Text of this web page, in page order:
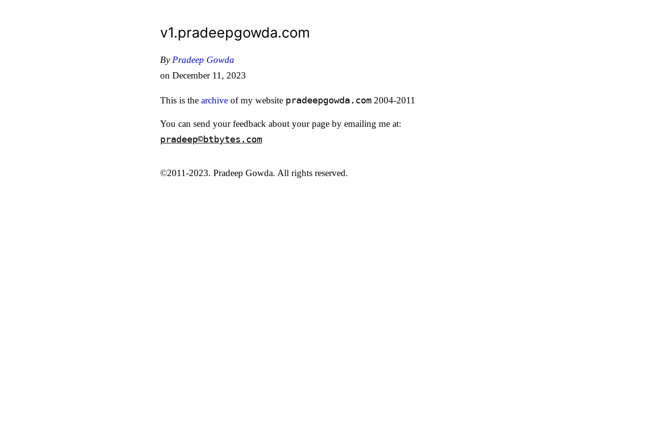
v1.pradeepgowda.com
By Pradeep Gowda
on December 11, 2023
This is the archive of my website pradeepgowda.com 2004-2011
You can send your feedback about your page by emailing me at:
pradeep©btbytes.com
©2011-2023. Pradeep Gowda. All rights reserved.